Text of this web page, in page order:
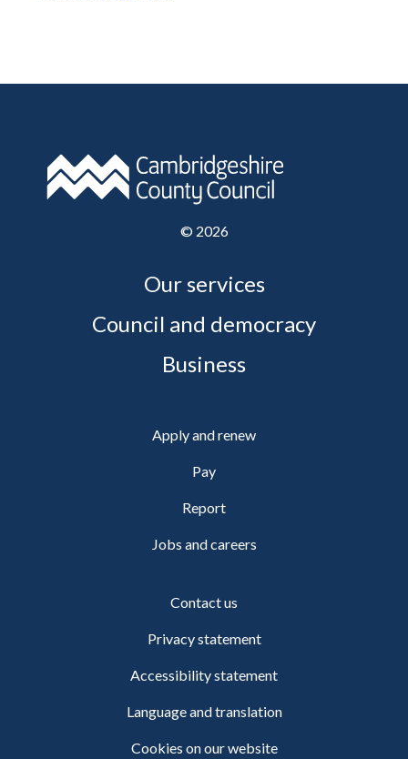
© 2026
Our services
Council and democracy
Business
Apply and renew
Pay
Report
Jobs and careers
Contact us
Privacy statement
Accessibility statement
Language and translation
Cookies on our website